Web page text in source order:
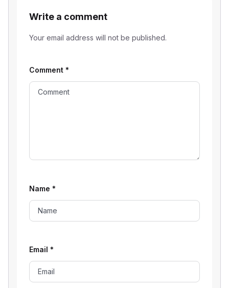
Write a comment
Your email address will not be published.
Comment *
Name *
Email *